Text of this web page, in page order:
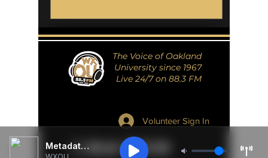
The Voice of Oakland
University since 1967
Live 24/7 on 88.3 FM
Volunteer Sign In
Metadata Unavailable
WXOU